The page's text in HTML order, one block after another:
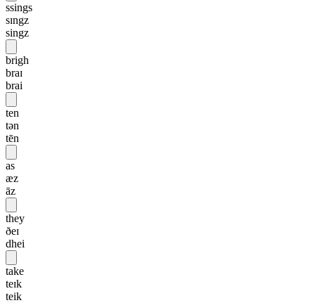
ssings
sɪngz
singz
brigh
braɪ
brai
ten
tən
tēn
as
æz
āz
they
ðeɪ
dhei
take
teɪk
teik